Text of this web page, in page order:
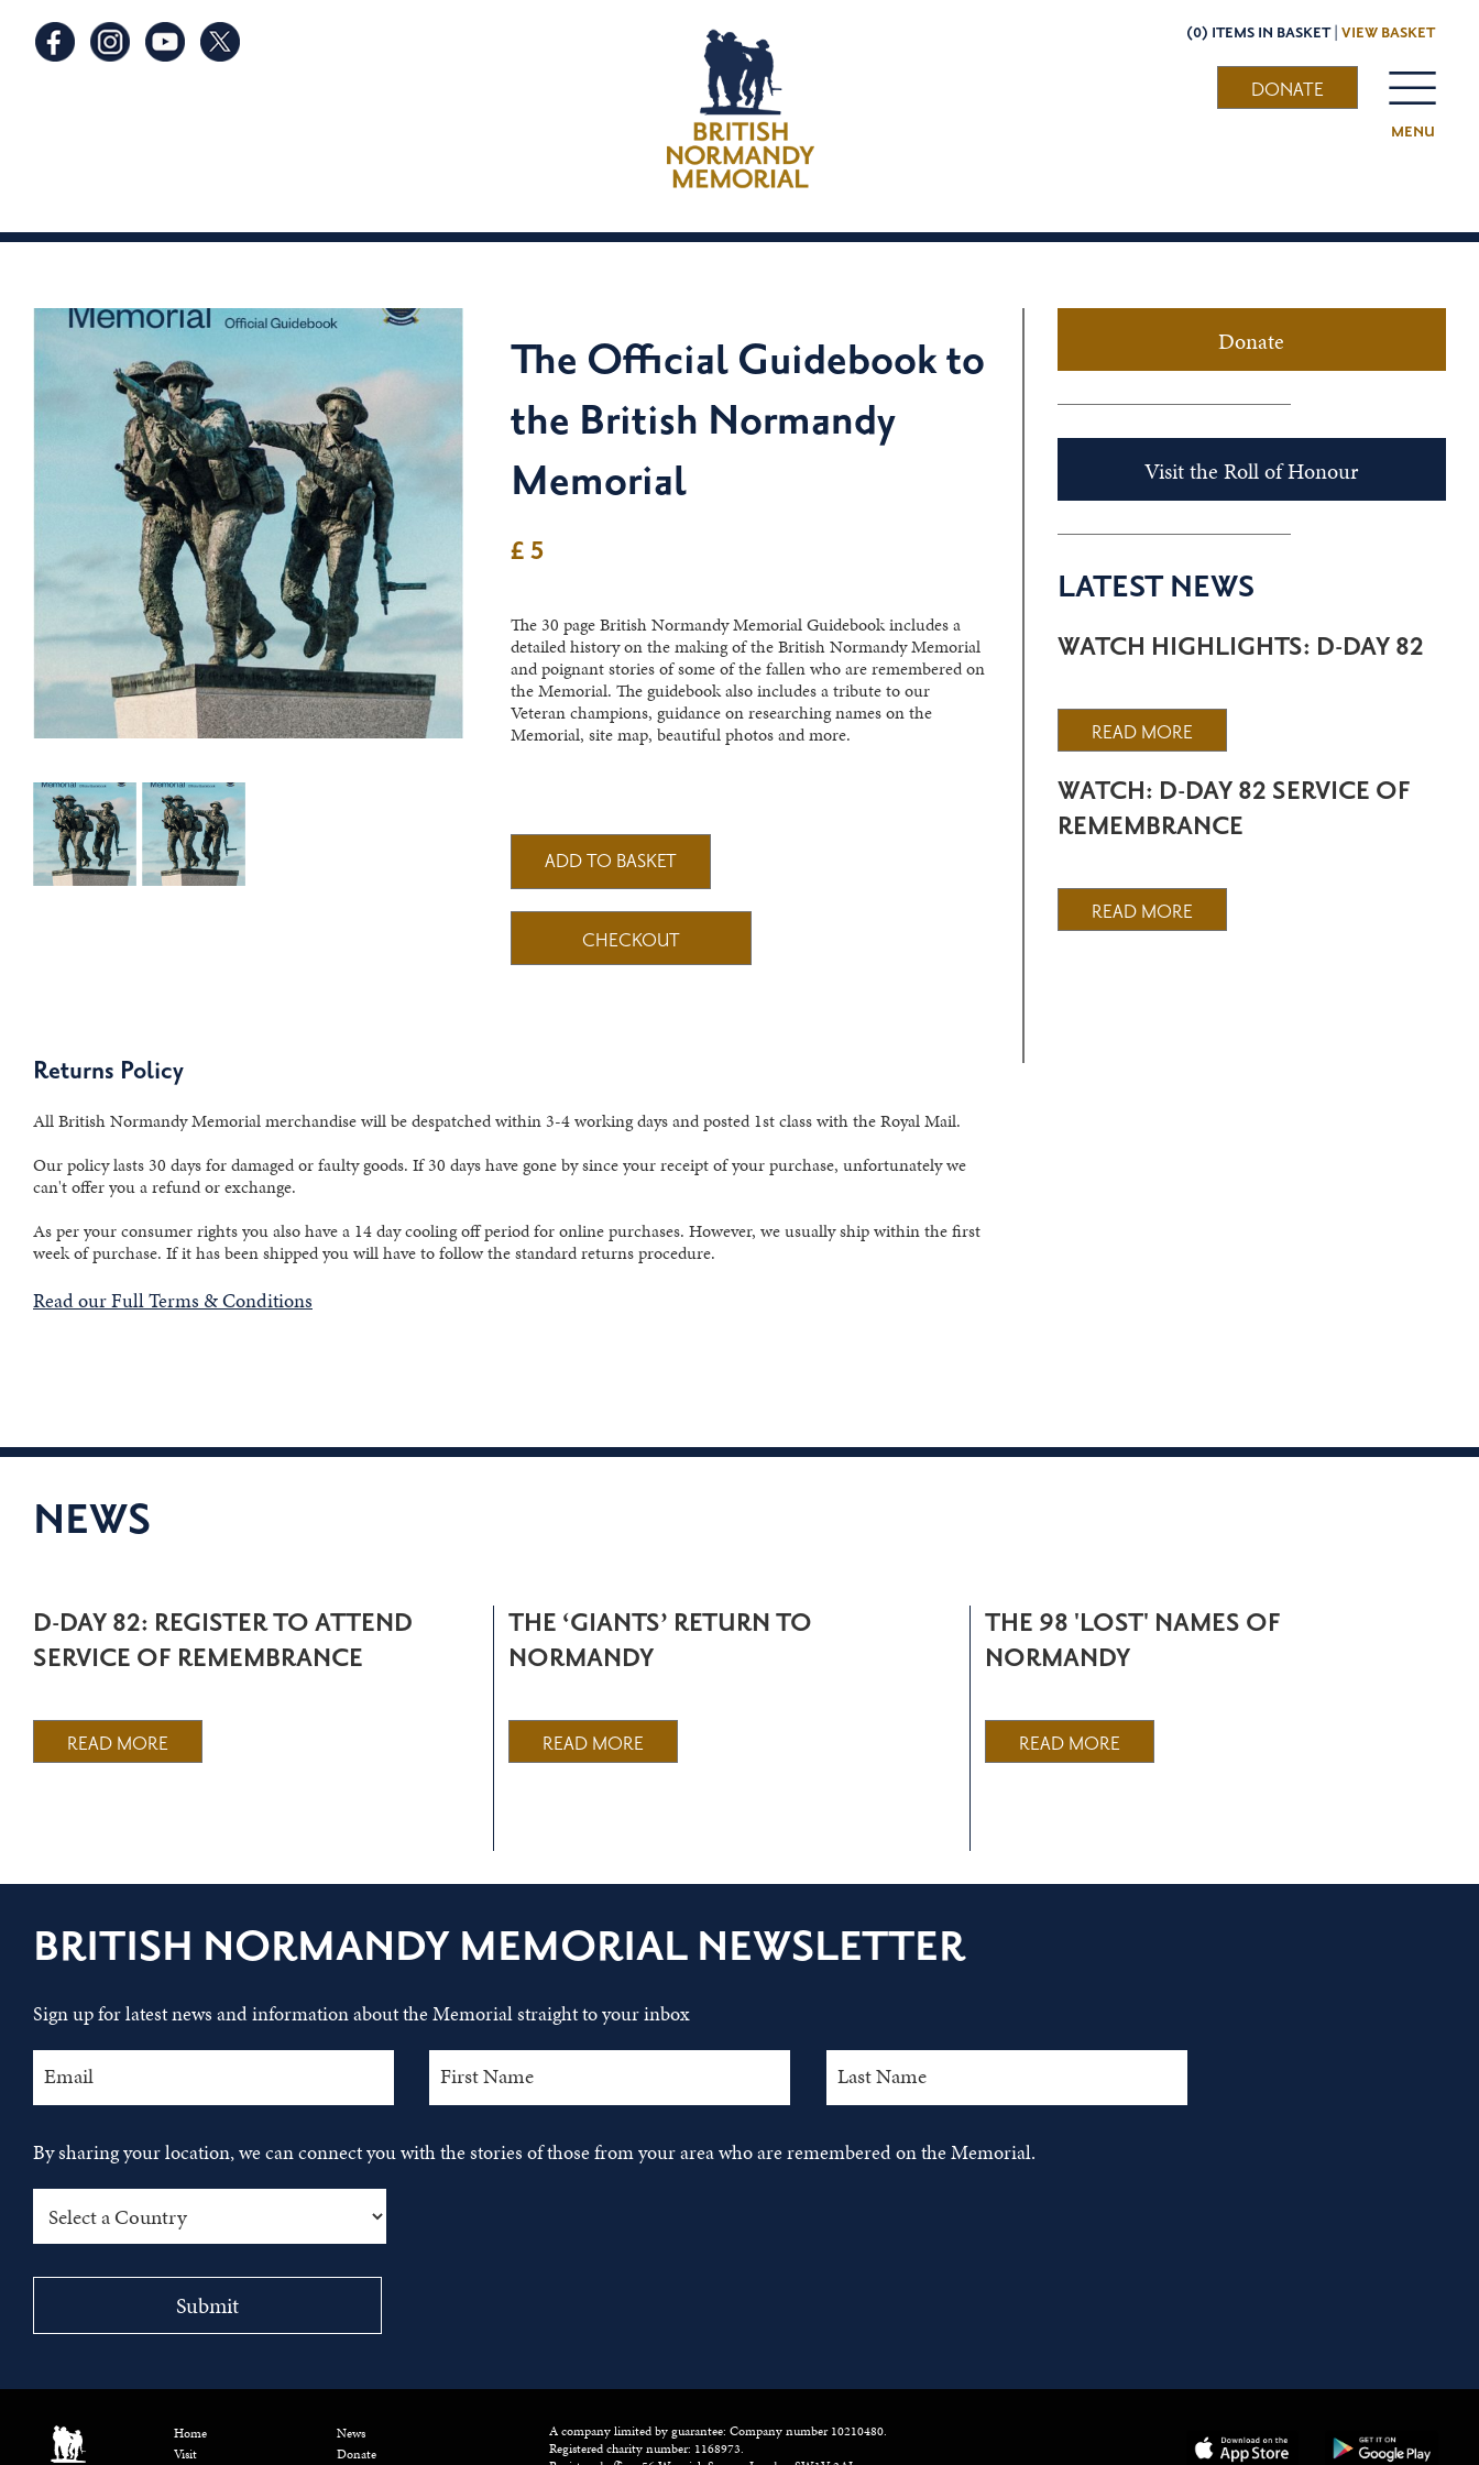
(0) ITEMS IN BASKET | VIEW BASKET
MENU
DONATE
The Official Guidebook to
the British Normandy
Memorial
£ 5
The 30 page British Normandy Memorial Guidebook includes a
detailed history on the making of the British Normandy Memorial
and poignant stories of some of the fallen who are remembered on
the Memorial. The guidebook also includes a tribute to our
Veteran champions, guidance on researching names on the
Memorial, site map, beautiful photos and more.
CHECKOUT
Returns Policy
All British Normandy Memorial merchandise will be despatched within 3-4 working days and posted 1st class with the Royal Mail.
Our policy lasts 30 days for damaged or faulty goods. If 30 days have gone by since your receipt of your purchase, unfortunately we
can't offer you a refund or exchange.
As per your consumer rights you also have a 14 day cooling off period for online purchases. However, we usually ship within the first
week of purchase. If it has been shipped you will have to follow the standard returns procedure.
Read our Full Terms & Conditions
Donate
Visit the Roll of Honour
LATEST NEWS
WATCH HIGHLIGHTS: D-DAY 82
READ MORE
WATCH: D-DAY 82 SERVICE OF
REMEMBRANCE
READ MORE
NEWS
D-DAY 82: REGISTER TO ATTEND
SERVICE OF REMEMBRANCE
READ MORE
THE ‘GIANTS’ RETURN TO
NORMANDY
READ MORE
THE 98 'LOST' NAMES OF
NORMANDY
READ MORE
BRITISH NORMANDY MEMORIAL NEWSLETTER
Sign up for latest news and information about the Memorial straight to your inbox
By sharing your location, we can connect you with the stories of those from your area who are remembered on the Memorial.
Home
Visit
News
Donate
A company limited by guarantee: Company number 10210480.
Registered charity number: 1168973.